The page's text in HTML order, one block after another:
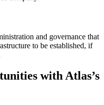
and governance that
to be established, if
with Atlas’s